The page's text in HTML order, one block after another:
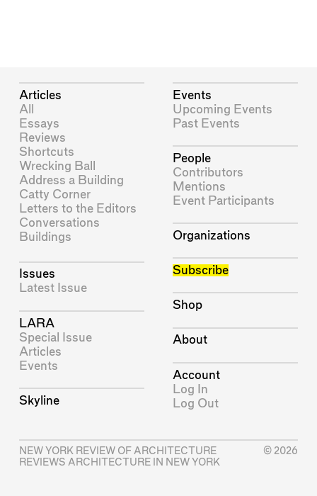
Articles
All
Essays
Reviews
Shortcuts
Wrecking Ball
Address a Building
Catty Corner
Letters to the Editors
Conversations
Buildings
Issues
Latest Issue
LARA
Special Issue
Articles
Events
Skyline
Events
Upcoming Events
Past Events
People
Contributors
Mentions
Event Participants
Organizations
Subscribe
Shop
About
Account
Log In
Log Out
NEW YORK REVIEW OF ARCHITECTURE
REVIEWS ARCHITECTURE IN NEW YORK
© 2026